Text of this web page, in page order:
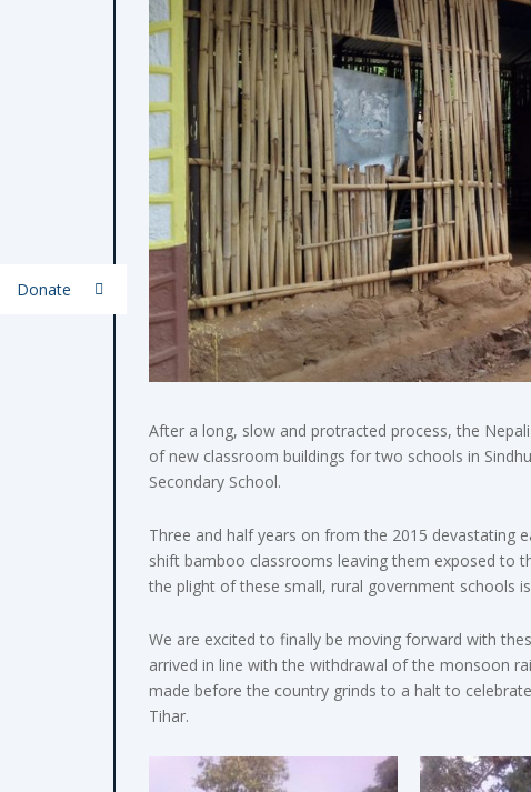
After a long, slow and protracted process, the
of new classroom buildings for two schools in
Secondary School.
Three and half years on from the 2015 devastating
shift bamboo classrooms leaving them exposed to
the plight of these small, rural government schools
We are excited to finally be moving forward with
arrived in line with the withdrawal of the monsoon
made before the country grinds to a halt to
Tihar.
Donate